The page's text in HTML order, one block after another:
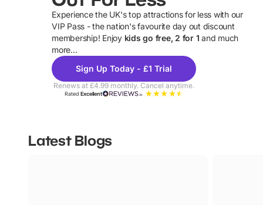
Experience the UK's top attractions for less with our
VIP Pass - the nation's favourite day out discount
membership! Enjoy kids go free, 2 for 1 and much
more...
Sign Up Today - £1 Trial
Renews at £4.99 monthly. Cancel anytime.
RatedExcellent
Latest Blogs